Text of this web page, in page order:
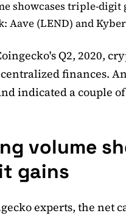
showcases triple-digit
Aave (LEND) and
Q2, 2020,
finances.
indicated a couple
volume
gains
experts, the net